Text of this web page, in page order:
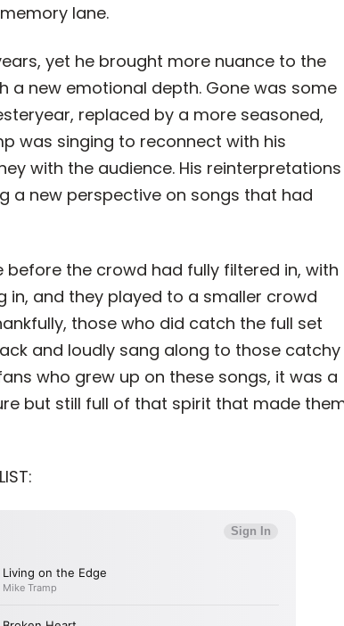
lane.
yet he brought more nuance to the
new emotional depth. Gone was some
replaced by a more seasoned,
was singing to reconnect with his
with the audience. His reinterpretations
a new perspective on songs that had
the crowd had fully filtered in, with
and they played to a smaller crowd
those who did catch the full set
and loudly sang along to those catchy
who grew up on these songs, it was a
but still full of that spirit that made